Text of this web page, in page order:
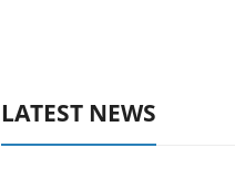
LATEST NEWS